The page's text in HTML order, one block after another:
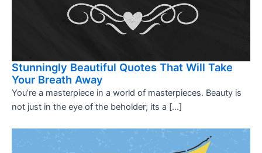
Stunningly Beautiful Quotes That Will Take
Your Breath Away
You’re a masterpiece in a world of masterpieces. Beauty is
not just in the eye of the beholder; its a […]